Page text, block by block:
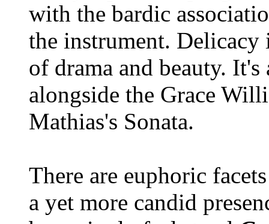
with the bardic
the instrument.
of drama and beauty.
alongside the Grace
Mathias's Sonata.
There are euphoric
a yet more candid